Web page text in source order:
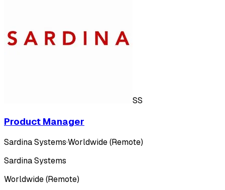
SS
Product Manager
Sardina Systems·Worldwide (Remote)
Sardina Systems
Worldwide (Remote)